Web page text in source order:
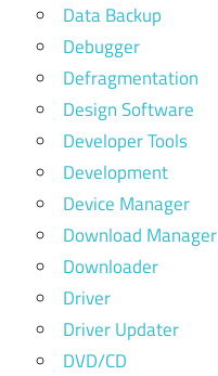
Data Backup
Debugger
Defragmentation
Design Software
Developer Tools
Development
Device Manager
Download Manager
Downloader
Driver
Driver Updater
DVD/CD